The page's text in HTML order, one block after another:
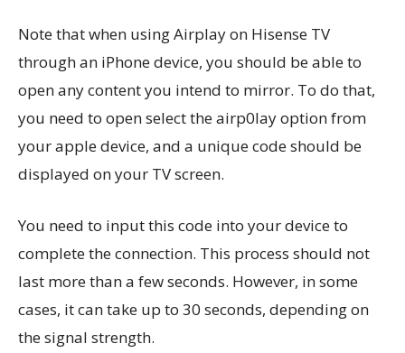
Note that when using Airplay on Hisense TV
through an iPhone device, you should be able to
open any content you intend to mirror. To do that,
you need to open select the airp0lay option from
your apple device, and a unique code should be
displayed on your TV screen.
You need to input this code into your device to
complete the connection. This process should not
last more than a few seconds. However, in some
cases, it can take up to 30 seconds, depending on
the signal strength.